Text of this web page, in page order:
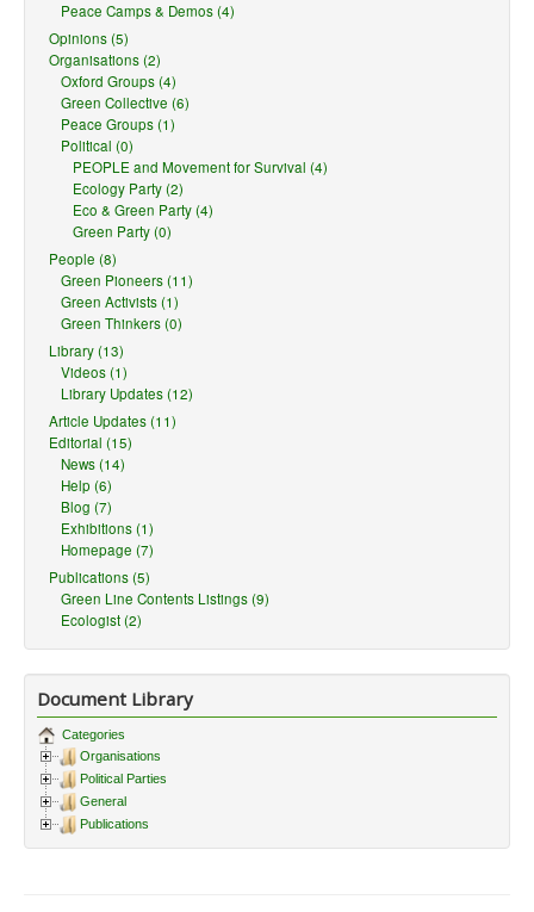
Peace Camps & Demos (4)
Opinions (5)
Organisations (2)
Oxford Groups (4)
Green Collective (6)
Peace Groups (1)
Political (0)
PEOPLE and Movement for Survival (4)
Ecology Party (2)
Eco & Green Party (4)
Green Party (0)
People (8)
Green Pioneers (11)
Green Activists (1)
Green Thinkers (0)
Library (13)
Videos (1)
Library Updates (12)
Article Updates (11)
Editorial (15)
News (14)
Help (6)
Blog (7)
Exhibitions (1)
Homepage (7)
Publications (5)
Green Line Contents Listings (9)
Ecologist (2)
Document Library
Categories
Organisations
Political Parties
General
Publications